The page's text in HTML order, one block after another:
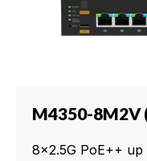
M4350-8M2V
8x2.5G PoE++ up